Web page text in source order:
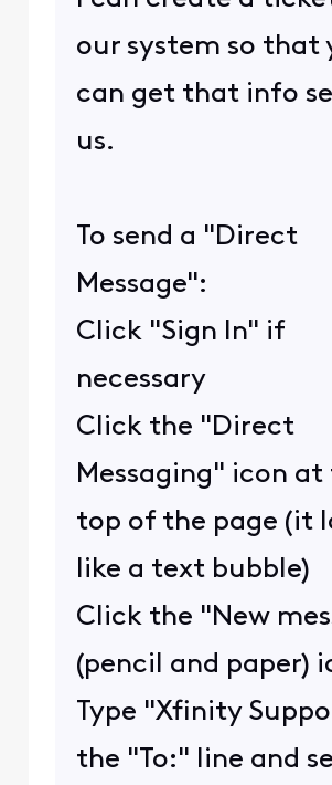
our system so that
can get that info
us.
To send a "Direct
Message":
Click "Sign In" if
necessary
Click the "Direct
Messaging" icon at
top of the page (it
like a text bubble)
Click the "New
(pencil and paper)
Type "Xfinity
the "To:" line and